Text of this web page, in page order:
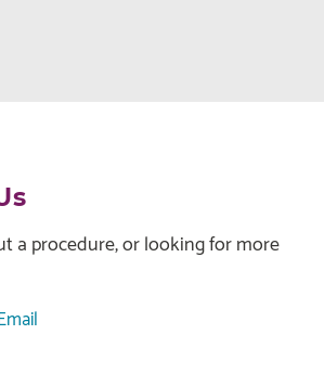
a procedure, or looking for more